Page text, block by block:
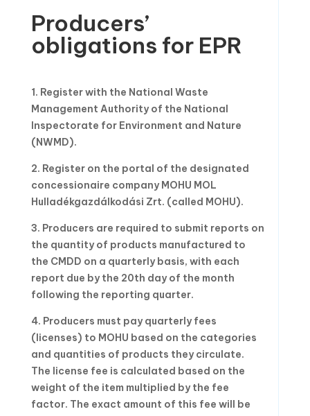
Producers’
obligations for EPR
1. Register with the National Waste
Management Authority of the National
Inspectorate for Environment and Nature
(NWMD).
2. Register on the portal of the designated
concessionaire company MOHU MOL
Hulladékgazdálkodási Zrt. (called MOHU).
3. Producers are required to submit reports on
the quantity of products manufactured to
the CMDD on a quarterly basis, with each
report due by the 20th day of the month
following the reporting quarter.
4. Producers must pay quarterly fees
(licenses) to MOHU based on the categories
and quantities of products they circulate.
The license fee is calculated based on the
weight of the item multiplied by the fee
factor. The exact amount of this fee will be